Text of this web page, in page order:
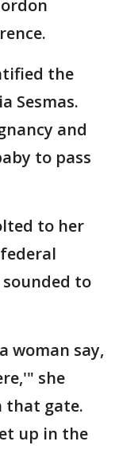
the
Sesmas.
and
to pass
to her
to
woman say,
she
that gate.
up in the